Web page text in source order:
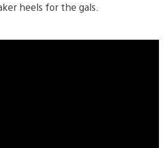
heels for the gals.